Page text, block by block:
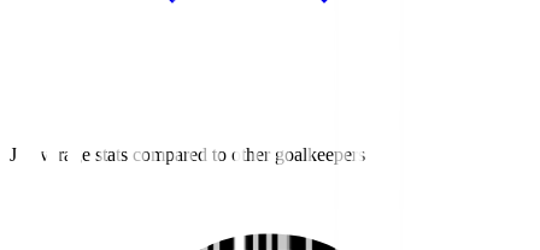
J3 average stats compared to other goalkeepers